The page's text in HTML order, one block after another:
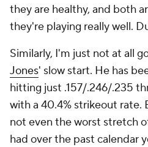
they are healthy, and both
they're playing really well.
Similarly, I'm just not at all
Jones' slow start. He has
hitting just .157/.246/.235
with a 40.4% strikeout rate.
not even the worst stretch
had over the past calendar